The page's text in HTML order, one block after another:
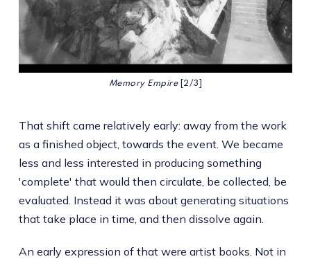
Memory Empire [2/3]
That shift came relatively early: away from the work
as a finished object, towards the event. We became
less and less interested in producing something
'complete' that would then circulate, be collected, be
evaluated. Instead it was about generating situations
that take place in time, and then dissolve again.
An early expression of that were artist books. Not in